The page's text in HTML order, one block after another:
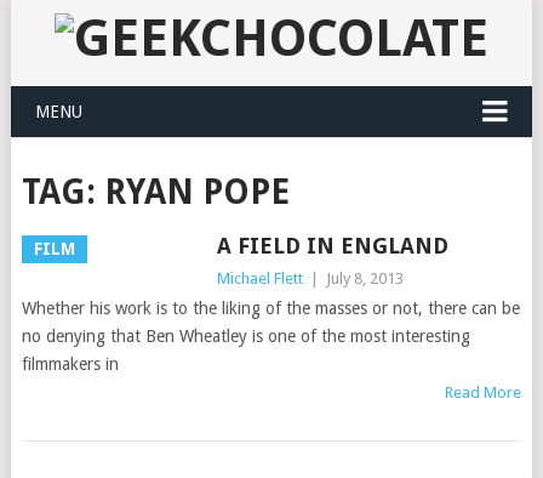
MENU
TAG: RYAN POPE
FILM A FIELD IN ENGLAND
Michael Flett July 8, 2013
Whether his work is to the liking of the masses or not, there can be
no denying that Ben Wheatley is one of the most interesting
filmmakers in
Read More